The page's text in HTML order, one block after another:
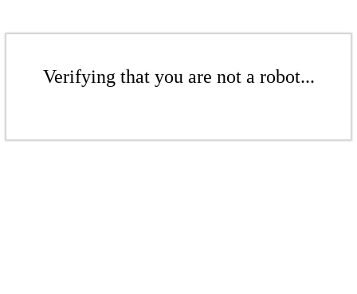
Verifying that you are not a robot...